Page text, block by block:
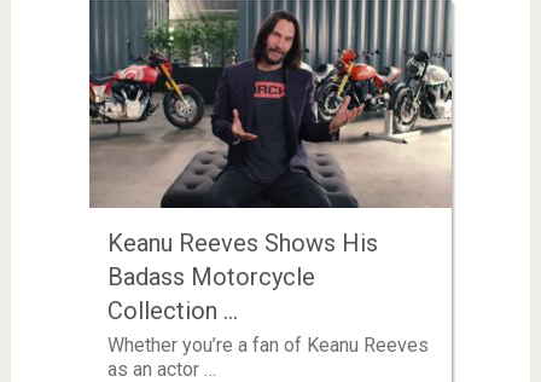
Keanu Reeves Shows His
Badass Motorcycle
Collection …
Whether you’re a fan of Keanu Reeves
as an actor …